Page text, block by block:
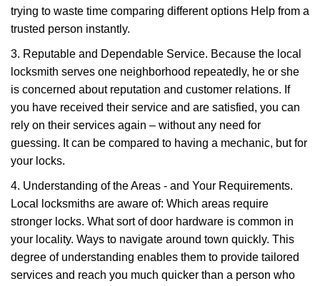
trying to waste time comparing different options Help from a
trusted person instantly.
3. Reputable and Dependable Service. Because the local
locksmith serves one neighborhood repeatedly, he or she
is concerned about reputation and customer relations. If
you have received their service and are satisfied, you can
rely on their services again – without any need for
guessing. It can be compared to having a mechanic, but for
your locks.
4. Understanding of the Areas - and Your Requirements.
Local locksmiths are aware of: Which areas require
stronger locks. What sort of door hardware is common in
your locality. Ways to navigate around town quickly. This
degree of understanding enables them to provide tailored
services and reach you much quicker than a person who